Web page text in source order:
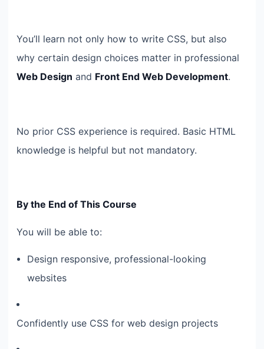
You’ll learn not only how to write CSS, but also
why certain design choices matter in professional
Web Design and Front End Web Development.
No prior CSS experience is required. Basic HTML
knowledge is helpful but not mandatory.
By the End of This Course
You will be able to:
Design responsive, professional-looking
websites
Confidently use CSS for web design projects